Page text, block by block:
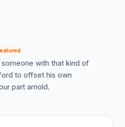
someone with that kind of
to offset his own
part arnold.